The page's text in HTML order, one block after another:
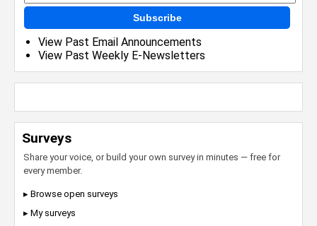
Subscribe
View Past Email Announcements
View Past Weekly E-Newsletters
Surveys
Share your voice, or build your own survey in minutes — free for
every member.
▸ Browse open surveys
▸ My surveys